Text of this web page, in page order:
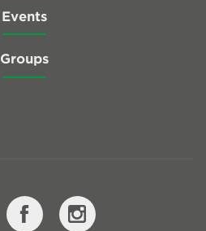
Events
Groups